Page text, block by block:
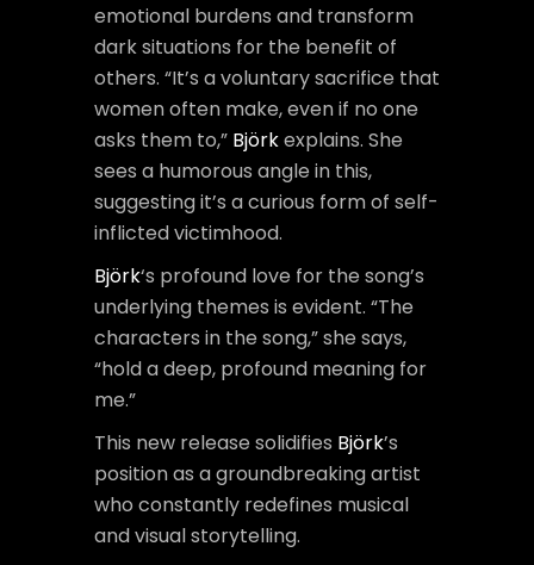
emotional burdens and transform
dark situations for the benefit of
others. “It’s a voluntary sacrifice that
women often make, even if no one
asks them to,” Björkexplains. She
sees a humorous angle in this,
suggesting it’s a curious form of self-
inflicted victimhood.
Björk‘s profound love for the song’s
underlying themes is evident. “The
characters in the song,” she says,
“hold a deep, profound meaning for
me.”
This new release solidifies Björk’s
position as a groundbreaking artist
who constantly redefines musical
and visual storytelling.